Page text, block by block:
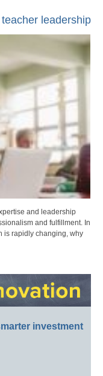
leadership
and leadership
and fulfillment. In
is rapidly changing, why
investment